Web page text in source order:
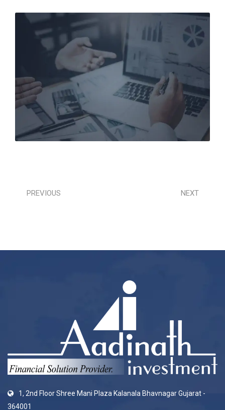
PREVIOUS NEXT
1, 2nd Floor Shree Mani Plaza Kalanala Bhavnagar Gujarat -
364001